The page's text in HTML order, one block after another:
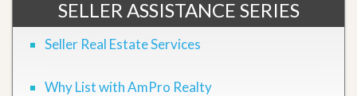
SELLER ASSISTANCE SERIES
Seller Real Estate Services
Why List with AmPro Realty